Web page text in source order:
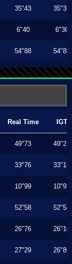
35"43 35"33
6"40 6"36
54"88 54"88
Real Time IGT
49"73 49"23
33"76 33"13
10"99 10"93
52"58 52"58
26"76 26"10
27"29 26"86